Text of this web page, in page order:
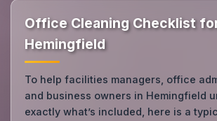
Office Cleaning Checklist
Hemingfield
To help facilities managers, office
and business owners in Hemingfield
exactly what’s included, here is a